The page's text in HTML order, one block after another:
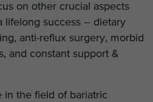
on other crucial aspects
lifelong success – dietary
anti-reflux surgery, morbid
and constant support &
in the field of bariatric